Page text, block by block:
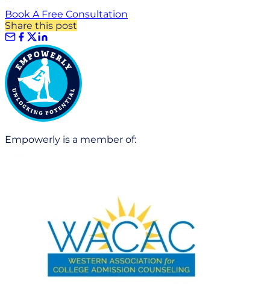
Book A Free Consultation
Share this post
Empowerly is a member of: